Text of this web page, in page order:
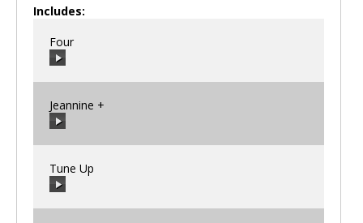
Includes:
Four
00:00
Jeannine +
00:00
Tune Up